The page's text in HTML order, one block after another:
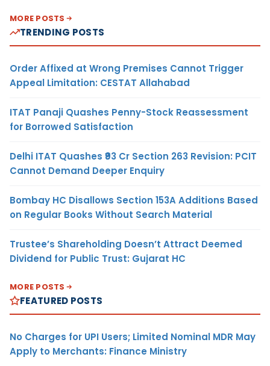
MORE POSTS
TRENDING POSTS
Order Affixed at Wrong Premises Cannot Trigger
Appeal Limitation: CESTAT Allahabad
ITAT Panaji Quashes Penny-Stock Reassessment
for Borrowed Satisfaction
Delhi ITAT Quashes ₹93 Cr Section 263 Revision: PCIT
Cannot Demand Deeper Enquiry
Bombay HC Disallows Section 153A Additions Based
on Regular Books Without Search Material
Trustee’s Shareholding Doesn’t Attract Deemed
Dividend for Public Trust: Gujarat HC
MORE POSTS
FEATURED POSTS
No Charges for UPI Users; Limited Nominal MDR May
Apply to Merchants: Finance Ministry